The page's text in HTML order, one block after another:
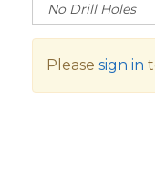
Please sign in